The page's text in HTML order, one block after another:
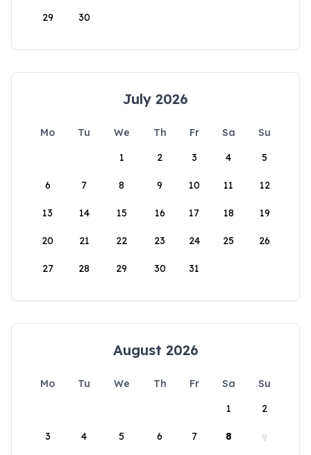
29 30
July 2026
Mo Tu We Th Fr Sa
Su
1
2 3 4 5
6 7 8 9 10 11 12
13 14 15 16 17 18 19
20 21 22 23 24 25 26
27 28 29 30 31
August 2026
Mo Tu We Th Fr Sa
Su
1
2
3 4 5 6 7 8 9